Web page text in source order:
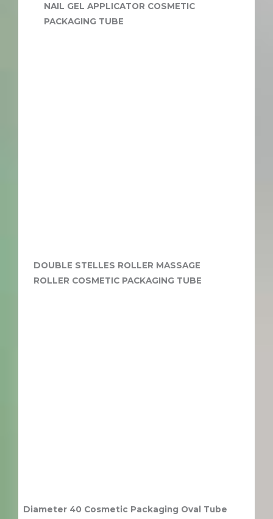
NAIL GEL APPLICATOR COSMETIC
PACKAGING TUBE
DOUBLE STELLES ROLLER MASSAGE
ROLLER COSMETIC PACKAGING TUBE
Diameter 40 Cosmetic Packaging Oval Tube